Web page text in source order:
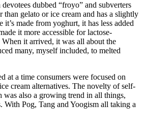
dubbed “froyo” and subverters
gelato or ice cream and has a slightly
it’s made from yoghurt, it has less added
it more accessible for lactose-
it arrived, it was all about the
many, myself included, to melted
at a time consumers were focused on
cream alternatives. The novelty of self-
was also a growing trend in all things,
With Pog, Tang and Yoogism all taking a